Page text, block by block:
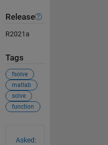
Release
R2021a
Tags
fsolve
matlab
solve
function
Asked: